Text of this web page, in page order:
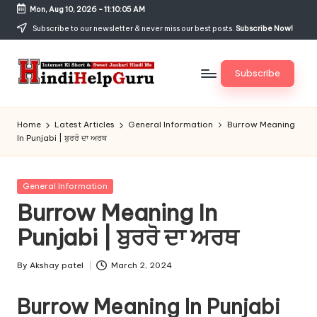
Skip
content
Mon, Aug 10, 2026-11:10:05 AM
Subscribe to our newsletter & never miss our best posts. Subscribe Now!
H
in
di
H
el
p
G
u
r
Jankari
Hindi
me
Subscribe
Home Latest Articles General Information
Burrow Meaning
In Punjabi | ਬੁਰਰੋ ਦਾ ਅਰਥ
Posted
General Information
Burrow Meaning In
Punjabi | ਬੁਰਰੋ ਦਾ ਅਰਥ
Posted
By Akshay patel March 2, 2024
Burrow Meaning In Punjabi